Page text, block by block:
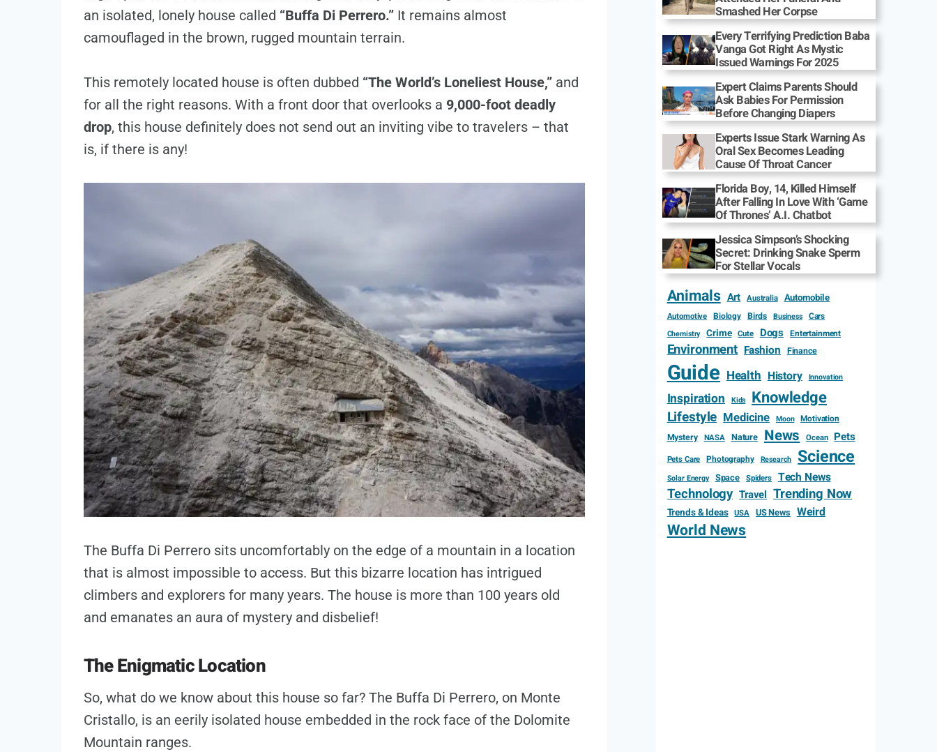
an isolated, lonely house called “Buffa Di Perrero.” It remains almost
camouflaged in the brown, rugged mountain terrain.
This remotely located house is often dubbed “The World’s Loneliest House,” and
for all the right reasons. With a front door that overlooks a 9,000-foot deadly
drop, this house definitely does not send out an inviting vibe to travelers – that
is, if there is any!
The Buffa Di Perrero sits uncomfortably on the edge of a mountain in a location
that is almost impossible to access. But this bizarre location has intrigued
climbers and explorers for many years. The house is more than 100 years old
and emanates an aura of mystery and disbelief!
The Enigmatic Location
So, what do we know about this house so far? The Buffa Di Perrero, on Monte
Cristallo, is an eerily isolated house embedded in the rock face of the Dolomite
Mountain ranges.
Smashed Her Corpse
Every Terrifying Prediction Baba
Vanga Got Right As Mystic
Issued Warnings For 2025
Expert Claims Parents Should
Ask Babies For Permission
Before Changing Diapers
Experts Issue Stark Warning As
Oral Sex Becomes Leading
Cause Of Throat Cancer
Florida Boy, 14, Killed Himself
After Falling In Love With ‘Game
Of Thrones’ A.I. Chatbot
Jessica Simpson’s Shocking
Secret: Drinking Snake Sperm
For Stellar Vocals
Animals Art Australia Automobile
Automotive Biology Birds Business Cars
Chemistry Crime Cute Dogs Entertainment
Environment Fashion Finance
Guide Health History Innovation
Inspiration Kids Knowledge
Lifestyle Medicine Moon Motivation
Mystery NASA Nature News Ocean Pets
Pets Care Photography Research Science
Solar Energy Space Spiders Tech News
Technology Travel Trending Now
Trends & Ideas USA US News Weird
World News